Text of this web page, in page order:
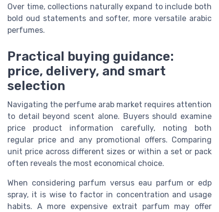
Over time, collections naturally expand to include both
bold oud statements and softer, more versatile arabic
perfumes.
Practical buying guidance:
price, delivery, and smart
selection
Navigating the perfume arab market requires attention
to detail beyond scent alone. Buyers should examine
price product information carefully, noting both
regular price and any promotional offers. Comparing
unit price across different sizes or within a set or pack
often reveals the most economical choice.
When considering parfum versus eau parfum or edp
spray, it is wise to factor in concentration and usage
habits. A more expensive extrait parfum may offer